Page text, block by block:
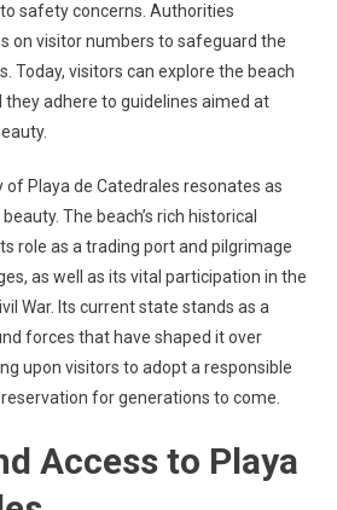
safety concerns. Authorities
on visitor numbers to safeguard the
Today, visitors can explore the beach
they adhere to guidelines aimed at
of Playa de Catedrales resonates as
The beach’s rich historical
role as a trading port and pilgrimage
as well as its vital participation in the
War. Its current state stands as a
forces that have shaped it over
upon visitors to adopt a responsible
for generations to come.
Access to Playa